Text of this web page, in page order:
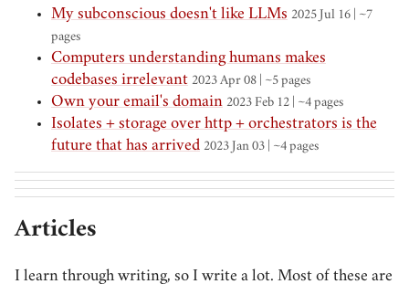
My subconscious doesn't like LLMs 2025 Jul 16 | ~7
pages
Computers understanding humans makes
codebases irrelevant 2023 Apr 08 | ~5 pages
Own your email's domain 2023 Feb 12 | ~4 pages
Isolates + storage over http + orchestrators is the
future that has arrived 2023 Jan 03 | ~4 pages
Articles
I learn through writing, so I write a lot. Most of these are